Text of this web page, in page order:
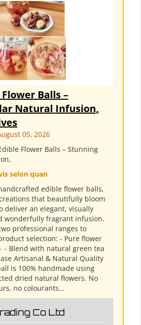
Balls –
Natural Infusion,
05, 2026
Flower Balls – Stunning
selon quan
edible flower balls,
that beautifully bloom
deliver an elegant, visually
wonderfully fragrant infusion.
professional ranges to
selection: - Pure flower
- Blend with natural green tea
Artisanal & Natural Quality
is 100% handmade using
dried natural flowers. No
no colourants...
Co Ltd